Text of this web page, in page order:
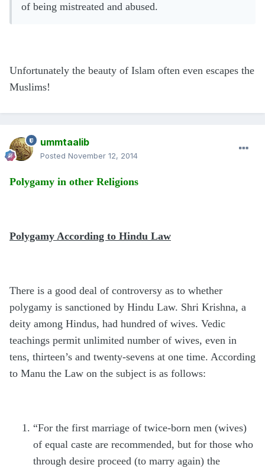
of being mistreated and abused.
Unfortunately the beauty of Islam often even escapes the
Muslims!
ummtaalib
Posted November 12, 2014
Polygamy in other Religions
Polygamy According to Hindu Law
There is a good deal of controversy as to whether
polygamy is sanctioned by Hindu Law. Shri Krishna, a
deity among Hindus, had hundred of wives. Vedic
teachings permit unlimited number of wives, even in
tens, thirteen’s and twenty-sevens at one time. According
to Manu the Law on the subject is as follows:
“For the first marriage of twice-born men (wives)
of equal caste are recommended, but for those who
through desire proceed (to marry again) the